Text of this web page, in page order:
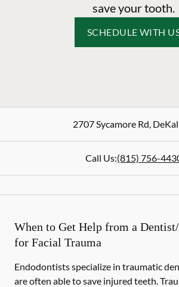
save your tooth.
SCHEDULE WITH
2707 Sycamore Rd,
Call Us:(815) 756-
When to Get Help from a
for Facial Trauma
Endodontists specialize in traumatic
are often able to save injured teeth.